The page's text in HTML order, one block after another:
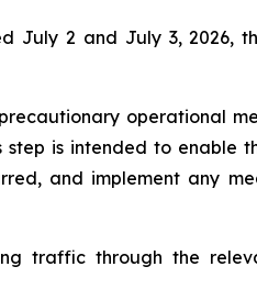
July 2 and July 3,
operational
is intended to
and implement any
traffic through the